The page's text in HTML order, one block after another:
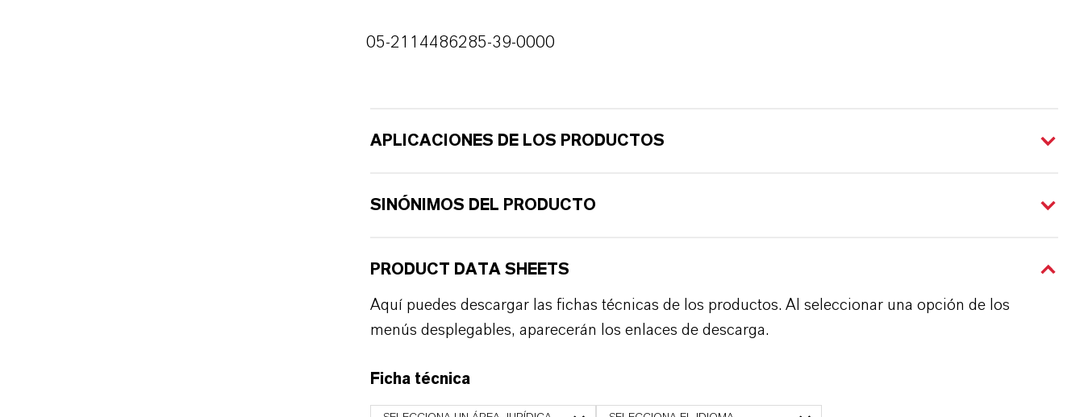
05-2114486285-39-0000
APLICACIONES DE LOS PRODUCTOS
SINÓNIMOS DEL PRODUCTO
PRODUCT DATA SHEETS
Aquí puedes descargar las fichas técnicas de los productos. Al seleccionar una opción de los
menús desplegables, aparecerán los enlaces de descarga.
Ficha técnica